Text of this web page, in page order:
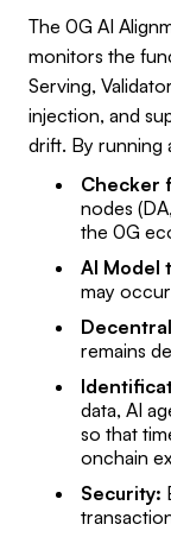
The 0G AI
monitors the
Serving,
injection, and
drift. By running
Checker
nodes
the 0G
AI Model
may
remains
data, AI
so that
onchain
Security: